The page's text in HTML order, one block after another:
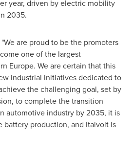
year, driven by electric mobility
2035.
are proud to be the promoters
one of the largest
Europe. We are certain that this
industrial initiatives dedicated to
the challenging goal, set by
to complete the transition
automotive industry by 2035, it is
battery production, and Italvolt is